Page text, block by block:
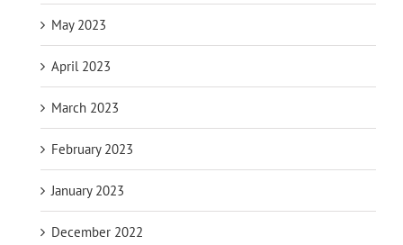
May 2023
April 2023
March 2023
February 2023
January 2023
December 2022